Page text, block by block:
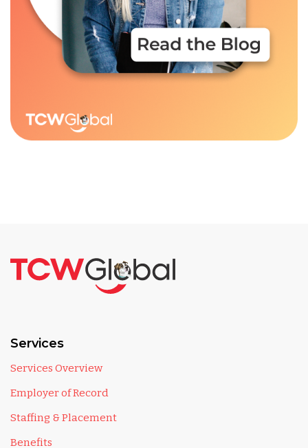
Services
Services Overview
Employer of Record
Staffing & Placement
Benefits